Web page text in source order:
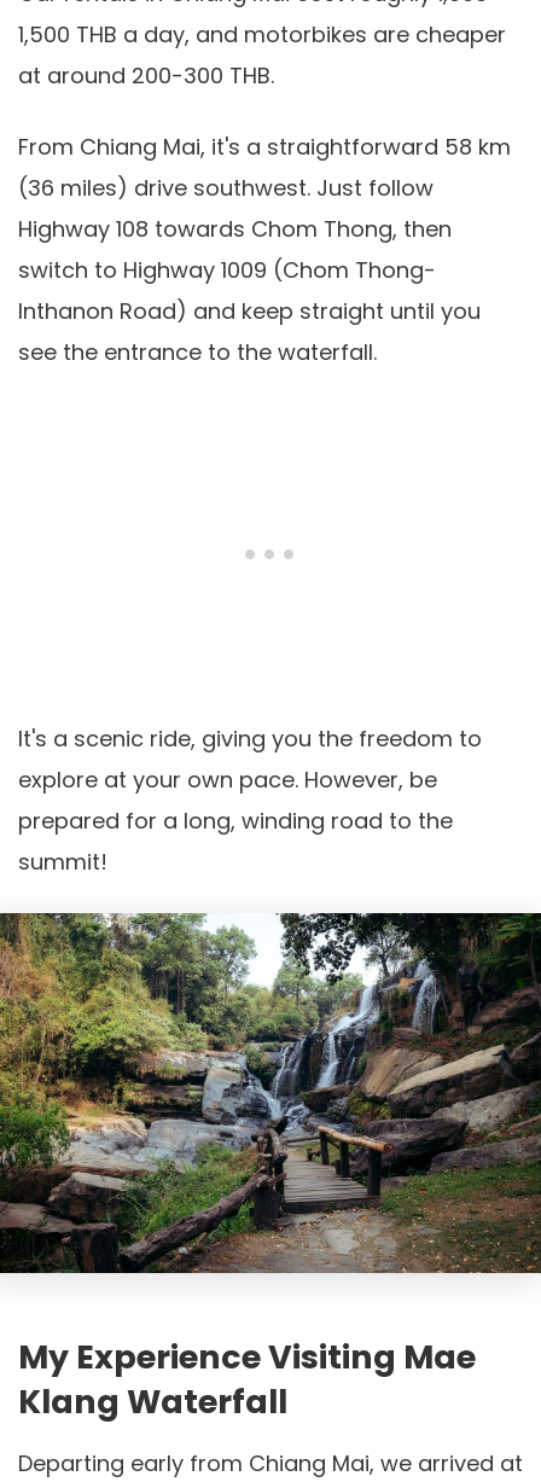
1,500 THB a day, and motorbikes are cheaper
at around 200-300 THB.
From Chiang Mai, it's a straightforward 58 km
(36 miles) drive southwest. Just follow
Highway 108 towards Chom Thong, then
switch to Highway 1009 (Chom Thong-
Inthanon Road) and keep straight until you
see the entrance to the waterfall.
It's a scenic ride, giving you the freedom to
explore at your own pace. However, be
prepared for a long, winding road to the
summit!
My Experience Visiting Mae
Klang Waterfall
Departing early from Chiang Mai, we arrived at